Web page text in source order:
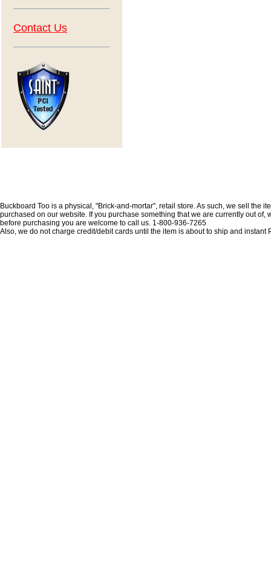
Contact Us
Buckboard Too is a physical, "Brick-and-mortar", retail store. As such, we sell
purchased on our website. If you purchase something that we are currently out
before purchasing you are welcome to call us. 1-800-936-7265
Also, we do not charge credit/debit cards until the item is about to ship and